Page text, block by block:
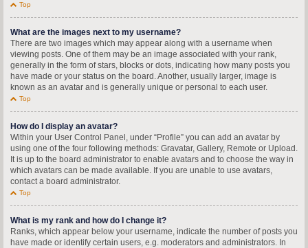
Top
What are the images next to my username?
There are two images which may appear along with a username when
viewing posts. One of them may be an image associated with your rank,
generally in the form of stars, blocks or dots, indicating how many posts you
have made or your status on the board. Another, usually larger, image is
known as an avatar and is generally unique or personal to each user.
Top
How do I display an avatar?
Within your User Control Panel, under “Profile” you can add an avatar by
using one of the four following methods: Gravatar, Gallery, Remote or Upload.
It is up to the board administrator to enable avatars and to choose the way in
which avatars can be made available. If you are unable to use avatars,
contact a board administrator.
Top
What is my rank and how do I change it?
Ranks, which appear below your username, indicate the number of posts you
have made or identify certain users, e.g. moderators and administrators. In